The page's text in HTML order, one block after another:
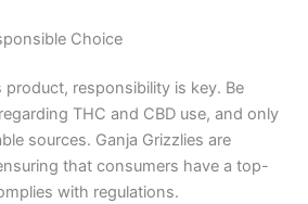
Choice
responsibility is key. Be
THC and CBD use, and only
sources. Ganja Grizzlies are
that consumers have a top-
with regulations.